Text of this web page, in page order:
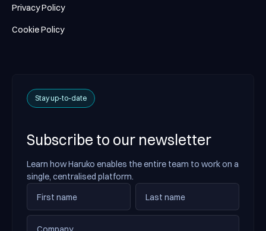
Privacy Policy
Cookie Policy
Stay up-to-date
Subscribe to our newsletter
Learn how Haruko enables the entire team to work on a
single, centralised platform.